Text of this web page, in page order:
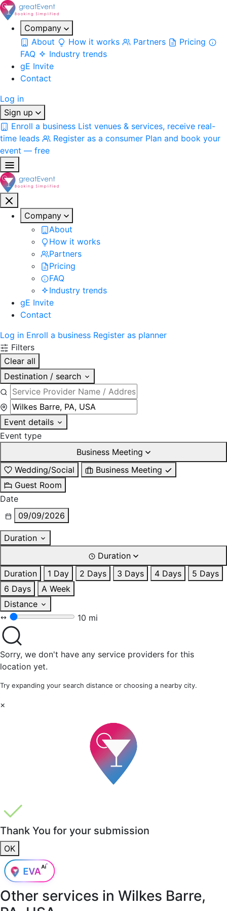
Company
About
How it works Partners
Pricing
FAQ
Industry trends
gE Invite
Contact
Log in
Sign up
Enroll a business List venues & services, receive real-
time leads
Register as a consumer Plan and book your
event — free
Company
About
How it works
Partners
Pricing
FAQ
Industry trends
gE Invite
Contact
Log in Enroll a business Register as planner
Filters
Clear all
Destination / search
Event details
Event type
Business Meeting
Wedding/Social
Business Meeting
Guest Room
Date
09/09/2026
Duration
Duration
Duration
1 Day 2 Days 3 Days 4 Days
5 Days
6 Days
A Week
Distance
10 mi
Sorry, we don't have any service providers for this
location yet.
Try expanding your search distance or choosing a nearby city.
×
Thank You for your submission
OK
Other services in Wilkes Barre,